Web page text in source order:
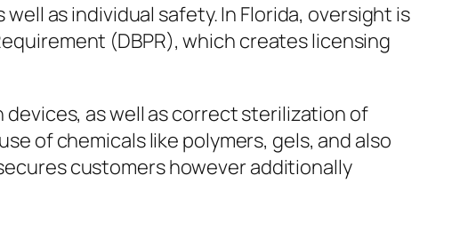
as individual safety. In Florida, oversight is
(DBPR), which creates licensing
as well as correct sterilization of
of chemicals like polymers, gels, and also
customers however additionally